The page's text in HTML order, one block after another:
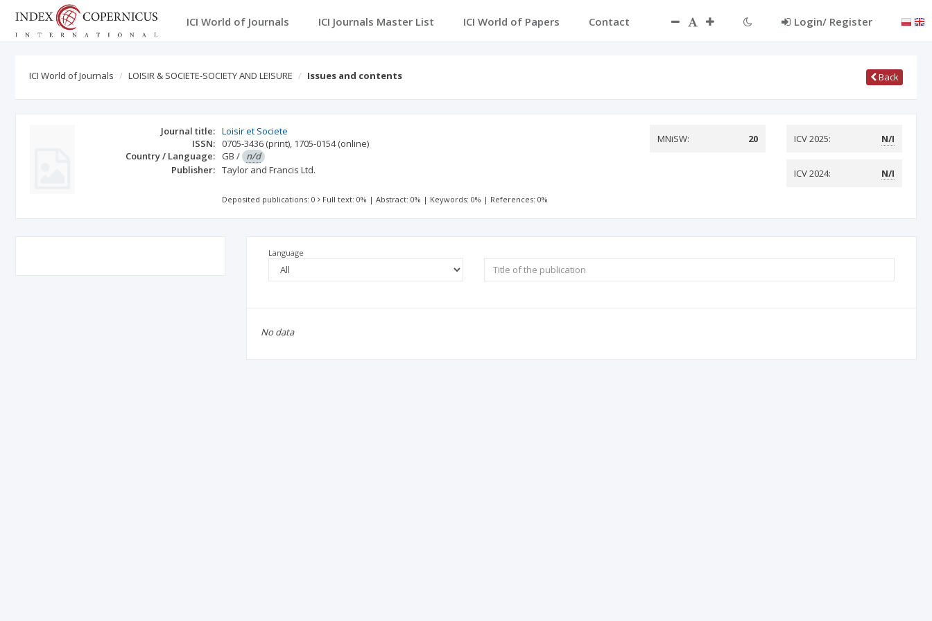
ICI World of Journals ICI Journals Master List ICI World of Papers Contact Login/ Register
ICI World of Journals LOISIR & SOCIETE-SOCIETY AND LEISURE Issues and contents Back
Journal title: Loisir et Societe
ISSN: 0705-3436 (print), 1705-0154(online)
Country / Language:
GB / n/d
Publisher: Taylor and Francis Ltd.
MNiSW: 20 ICV 2025: N/I
ICV 2024: N/I
Deposited publications: 0 Full text: 0% |Abstract: 0% | Keywords: 0% | References: 0%
Language
No data